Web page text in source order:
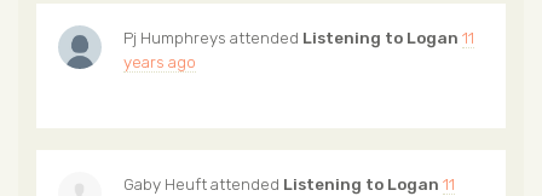
Pj Humphreys attended Listening to Logan 11
years ago
Gaby Heuftattended Listening to Logan 11